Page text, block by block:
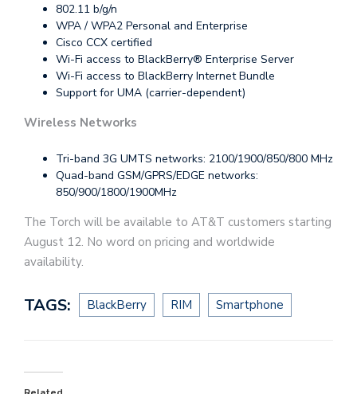
802.11 b/g/n
WPA / WPA2 Personal and Enterprise
Cisco CCX certified
Wi-Fi access to BlackBerry® Enterprise Server
Wi-Fi access to BlackBerry Internet Bundle
Support for UMA (carrier-dependent)
Wireless Networks
Tri-band 3G UMTS networks: 2100/1900/850/800 MHz
Quad-band GSM/GPRS/EDGE networks:
850/900/1800/1900MHz
The Torch will be available to AT&T customers starting
August 12. No word on pricing and worldwide
availability.
TAGS: BlackBerry RIM Smartphone